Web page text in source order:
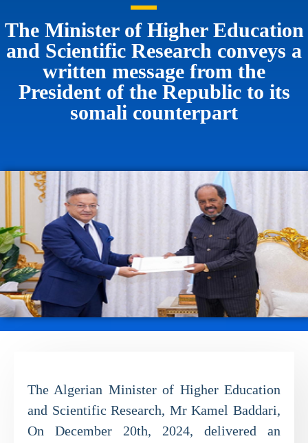
The Minister of Higher Education
and Scientific Research conveys a
written message from the
President of the Republic to its
somali counterpart
The Algerian Minister of Higher Education
and Scientific Research, Mr Kamel Baddari,
On December 20th, 2024, delivered an